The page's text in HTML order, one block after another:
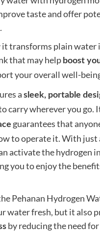
taste and offer
it transforms plain water
that may help boost
your overall well-
a sleek, portable
carry wherever you go.
guarantees that
to operate it. With just
activate the hydrogen
you to enjoy the
Pehanan Hydrogen
water fresh, but it also
by reducing the need